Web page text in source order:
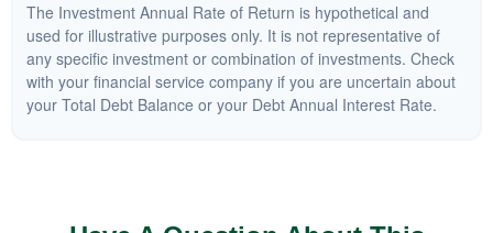
The Investment Annual Rate of Return is hypothetical and
used for illustrative purposes only. It is not representative of
any specific investment or combination of investments. Check
with your financial service company if you are uncertain about
your Total Debt Balance or your Debt Annual Interest Rate.